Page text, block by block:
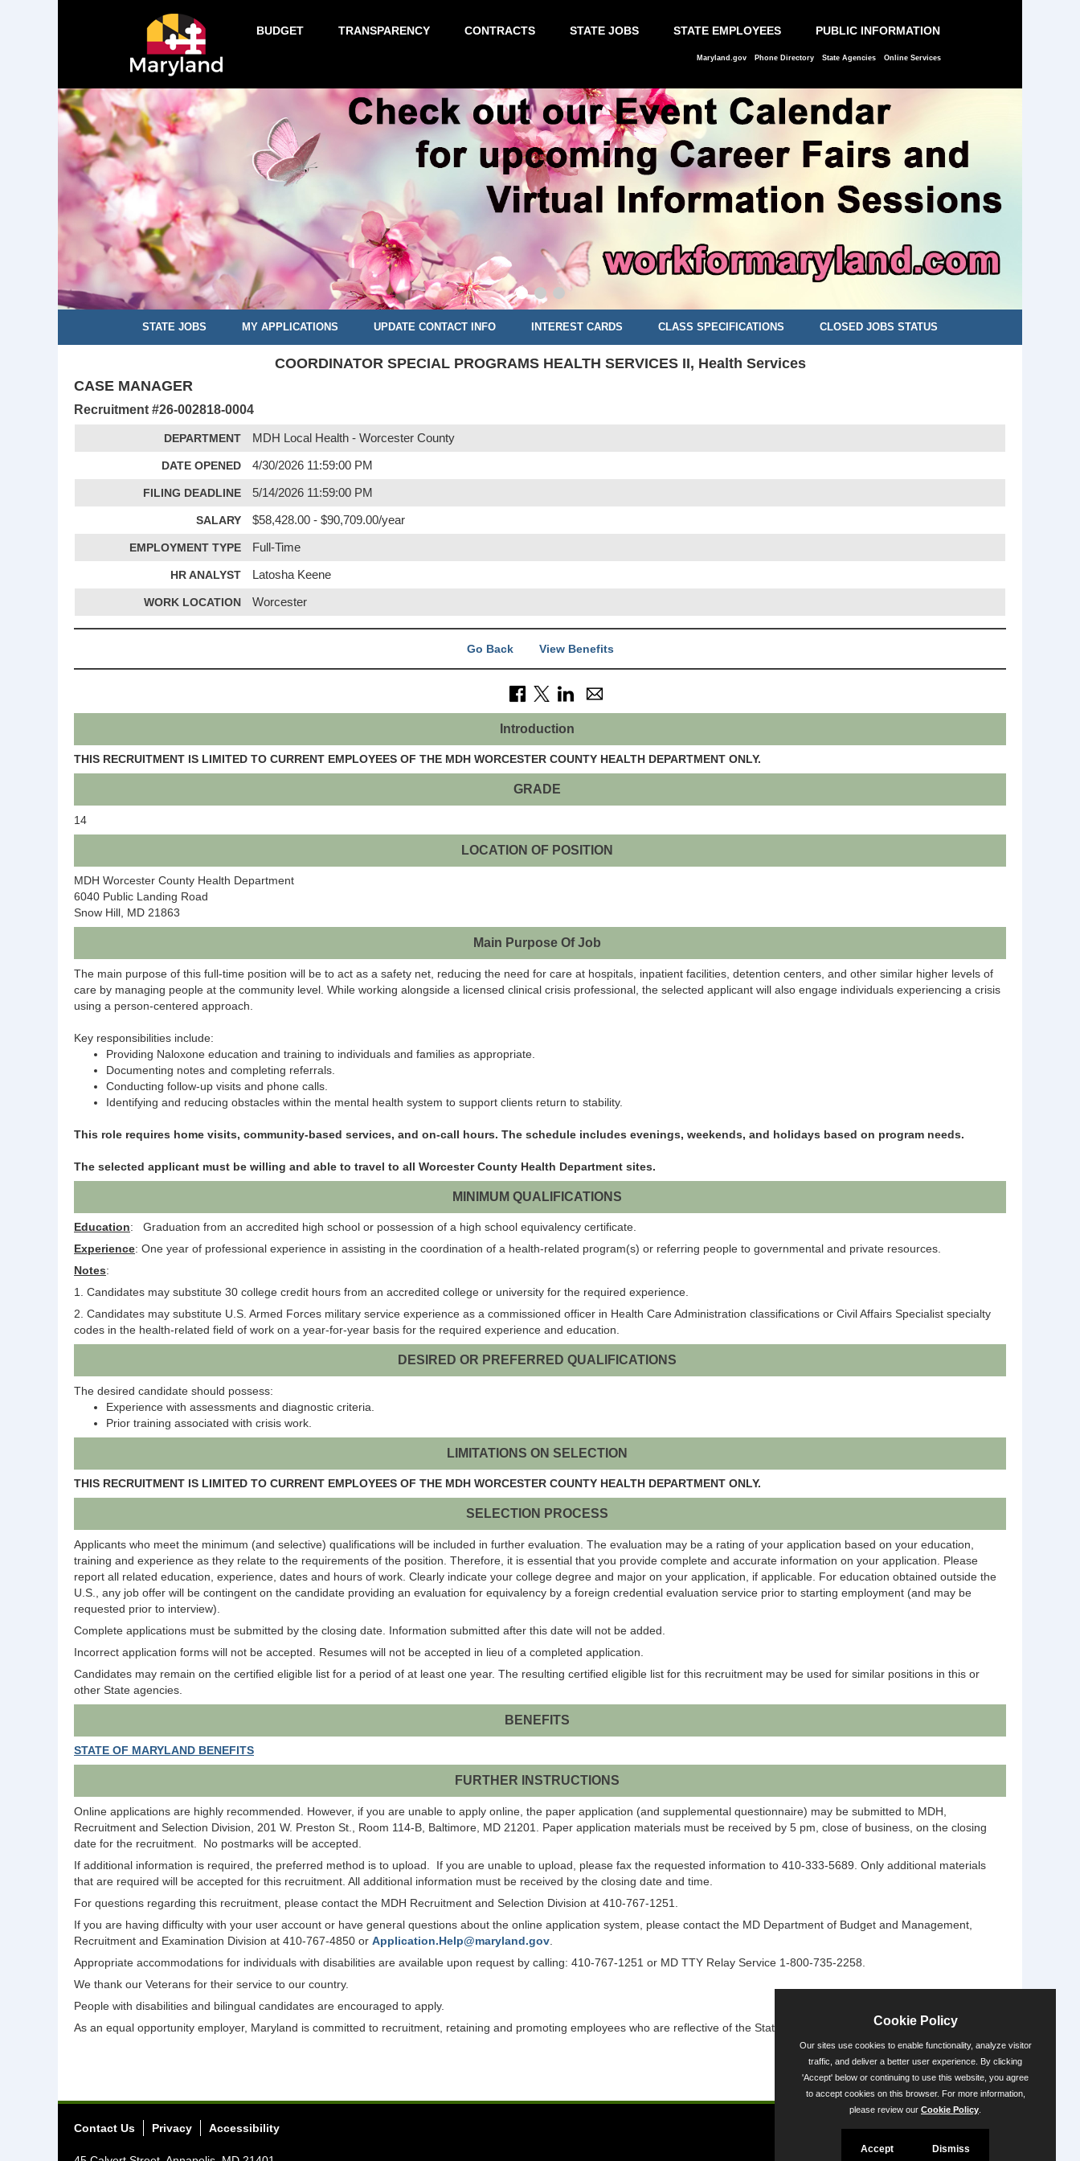
BUDGET TRANSPARENCY CONTRACTS STATE JOBS STATE EMPLOYEES PUBLIC INFORMATION
Maryland.gov Phone Directory State Agencies Online Services
STATE JOBS MY APPLICATIONS UPDATE CONTACT INFO INTEREST CARDS CLASS SPECIFICATIONS CLOSED JOBS STATUS
COORDINATOR SPECIAL PROGRAMS HEALTH SERVICES II, Health Services
CASE MANAGER
Recruitment #26-002818-0004
DEPARTMENT MDH Local Health - Worcester County
DATE OPENED 4/30/2026 11:59:00 PM
FILING DEADLINE 5/14/2026 11:59:00 PM
SALARY $58,428.00 - $90,709.00/year
EMPLOYMENT TYPE Full-Time
HR ANALYST Latosha Keene
WORK LOCATION Worcester
Go Back View Benefits
Introduction
THIS RECRUITMENT IS LIMITED TO CURRENT EMPLOYEES OF THE MDH WORCESTER COUNTY HEALTH DEPARTMENT ONLY.
GRADE
14
LOCATION OF POSITION
MDH Worcester County Health Department
6040 Public Landing Road
Snow Hill, MD 21863
Main Purpose Of Job
The main purpose of this full-time position will be to act as a safety net, reducing the need for care at hospitals, inpatient facilities, detention centers, and other similar higher levels of
care by managing people at the community level. While working alongside a licensed clinical crisis professional, the selected applicant will also engage individuals experiencing a crisis
using a person-centered approach.
Key responsibilities include:
Providing Naloxone education and training to individuals and families as appropriate.
Documenting notes and completing referrals.
Conducting follow-up visits and phone calls.
Identifying and reducing obstacles within the mental health system to support clients return to stability.
This role requires home visits, community-based services, and on-call hours. The schedule includes evenings, weekends, and holidays based on program needs.
The selected applicant must be willing and able to travel to all Worcester County Health Department sites.
MINIMUM QUALIFICATIONS
Education: Graduation from an accredited high school or possession of a high school equivalency certificate.
Experience: One year of professional experience in assisting in the coordination of a health-related program(s) or referring people to governmental and private resources.
Notes:
1. Candidates may substitute 30 college credit hours from an accredited college or university for the required experience.
2. Candidates may substitute U.S. Armed Forces military service experience as a commissioned officer in Health Care Administration classifications or Civil Affairs Specialist specialty
codes in the health-related field of work on a year-for-year basis for the required experience and education.
DESIRED OR PREFERRED QUALIFICATIONS
The desired candidate should possess:
Experience with assessments and diagnostic criteria.
Prior training associated with crisis work.
LIMITATIONS ON SELECTION
THIS RECRUITMENT IS LIMITED TO CURRENT EMPLOYEES OF THE MDH WORCESTER COUNTY HEALTH DEPARTMENT ONLY.
SELECTION PROCESS
Applicants who meet the minimum (and selective) qualifications will be included in further evaluation. The evaluation may be a rating of your application based on your education,
training and experience as they relate to the requirements of the position. Therefore, it is essential that you provide complete and accurate information on your application. Please
report all related education, experience, dates and hours of work. Clearly indicate your college degree and major on your application, if applicable. For education obtained outside the
U.S., any job offer will be contingent on the candidate providing an evaluation for equivalency by a foreign credential evaluation service prior to starting employment (and may be
requested prior to interview).
Complete applications must be submitted by the closing date. Information submitted after this date will not be added.
Incorrect application forms will not be accepted. Resumes will not be accepted in lieu of a completed application.
Candidates may remain on the certified eligible list for a period of at least one year. The resulting certified eligible list for this recruitment may be used for similar positions in this or
other State agencies.
BENEFITS
STATE OF MARYLAND BENEFITS
FURTHER INSTRUCTIONS
Online applications are highly recommended. However, if you are unable to apply online, the paper application (and supplemental questionnaire) may be submitted to MDH,
Recruitment and Selection Division, 201 W. Preston St., Room 114-B, Baltimore, MD 21201. Paper application materials must be received by 5 pm, close of business, on the closing
date for the recruitment. No postmarks will be accepted.
If additional information is required, the preferred method is to upload. If you are unable to upload, please fax the requested information to 410-333-5689. Only additional materials
that are required will be accepted for this recruitment. All additional information must be received by the closing date and time.
For questions regarding this recruitment, please contact the MDH Recruitment and Selection Division at 410-767-1251.
If you are having difficulty with your user account or have general questions about the online application system, please contact the MD Department of Budget and Management,
Recruitment and Examination Division at 410-767-4850 or Application.Help@maryland.gov
Appropriate accommodations for individuals with disabilities are available upon request by calling: 410-767-1251 or MD TTY Relay Service 1-800-735-2258.
We thank our Veterans for their service to our country.
People with disabilities and bilingual candidates are encouraged to apply.
As an equal opportunity employer, Maryland is committed to recruitment, retaining and promoting employees who are reflective of the State's diversity.
Powered by
Contact Us Privacy Accessibility
Cookie Policy
Our sites use cookies to enable functionality, analyze visitor
traffic, and deliver a better user experience. By clicking
'Accept' below or continuing to use this website, you agree
to accept cookies on this browser. For more information,
please review our Cookie Policy
Accept Dismiss